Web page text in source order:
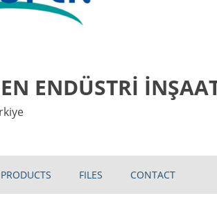
ENDÜSTRİ
PRODUCTS FILES CONTACT